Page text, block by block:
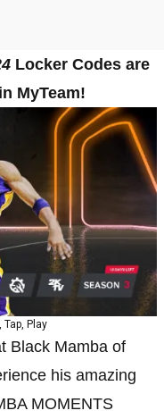
Locker Codes are
MyTeam!
Play
Black Mamba of
his amazing
MOMENTS